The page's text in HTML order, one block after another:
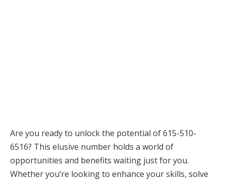
Are you ready to unlock the potential of 615-510-
6516? This elusive number holds a world of
opportunities and benefits waiting just for you.
Whether you’re looking to enhance your skills, solve